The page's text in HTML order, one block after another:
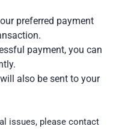
preferred payment
payment, you can
also be sent to your
issues, please contact